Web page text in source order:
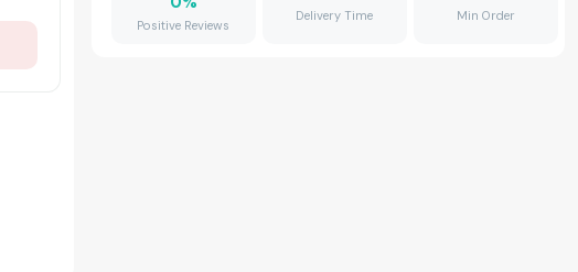
Positive Reviews
Delivery Time Min Order